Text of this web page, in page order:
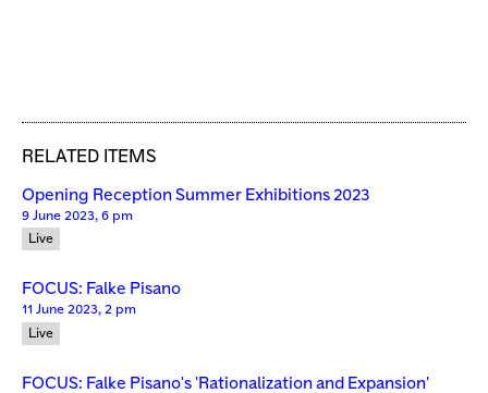
RELATED ITEMS
Opening Reception Summer Exhibitions 2023
9 June 2023, 6 pm
Live
FOCUS: Falke Pisano
11 June 2023, 2 pm
Live
FOCUS: Falke Pisano's 'Rationalization and Expansion'